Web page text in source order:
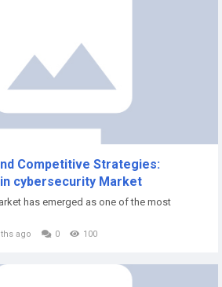
Competitive Strategies:
cybersecurity Market
has emerged as one of the most
ago 0 100